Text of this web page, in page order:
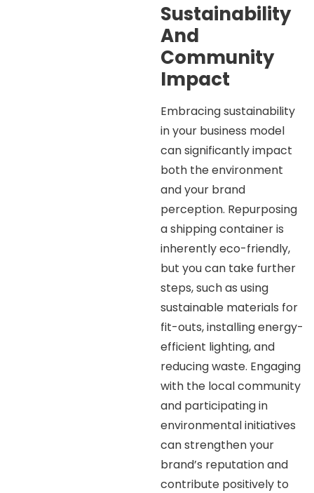
Sustainability
And
Community
Impact
Embracing sustainability
in your business model
can significantly impact
both the environment
and your brand
perception. Repurposing
a shipping container is
inherently eco-friendly,
but you can take further
steps, such as using
sustainable materials for
fit-outs, installing energy-
efficient lighting, and
reducing waste. Engaging
with the local community
and participating in
environmental initiatives
can strengthen your
brand’s reputation and
contribute positively to